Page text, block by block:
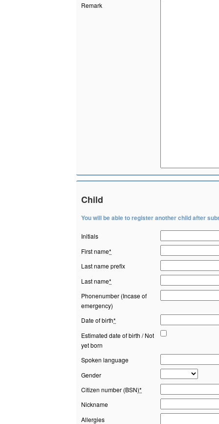
Remark
Child
You will be able to register another child after
Initials
First name*
Last name prefix
Last name*
Phonenumber (Incase of
emergency)
Date of birth*
Estimated date of birth / Not
yet born
Spoken language
Gender
Citizen number (BSN)*
Nickname
Allergies